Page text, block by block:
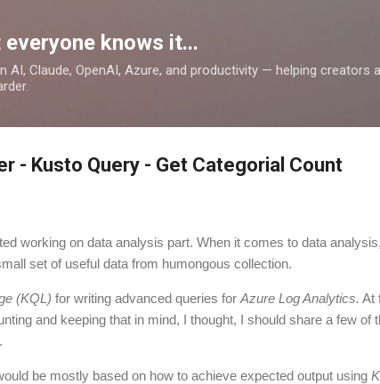
knows it...
AI, Claude, OpenAI, Azure, and productivity — helping creators
- Kusto Query - Get Categorial Count
working on data analysis part. When it comes to data
set of useful data from humongous collection.
(KQL) for writing advanced queries for Azure Log Analytics. At
and keeping that in mind, I thought, I should share a few of
be mostly based on how to achieve expected output using